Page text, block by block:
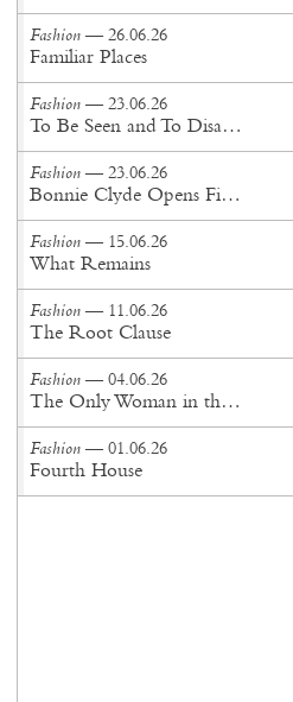
Fashion — 26.06.26
Familiar Places
Fashion — 23.06.26
To Be Seen and To Disappear
Fashion — 23.06.26
Bonnie Clyde Opens First New York City Flagship
Fashion — 15.06.26
What Remains
Fashion — 11.06.26
The Root Clause
Fashion — 04.06.26
The Only Woman in the Room
Fashion — 01.06.26
Fourth House